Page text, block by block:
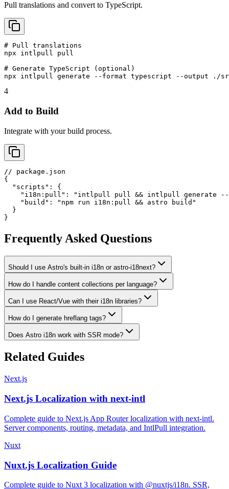
Pull translations and convert to TypeScript.
# Pull translations
npx intlpull pull
# Generate TypeScript (optional)
npx intlpull generate --format typescript --output ./
4
Add to Build
Integrate with your build process.
// package.json
{
  "scripts": {
"i18n:pull": "intlpull pull && intlpull generate
    "build": "npm run i18n:pull && astro build"
  }
}
Frequently Asked Questions
Should I use Astro's built-in i18n or astro-i18next?
How do I handle content collections per language?
Can I use React/Vue with their i18n libraries?
How do I generate hreflang tags?
Does Astro i18n work with SSR mode?
Related Guides
Next.js
Next.js Localization with next-intl
Complete guide to Next.js App Router localization with next-intl.
Server components, routing, metadata, and IntlPull integration.
Nuxt
Nuxt.js Localization Guide
Complete guide to Nuxt 3 localization with @nuxtjs/i18n. SSR,